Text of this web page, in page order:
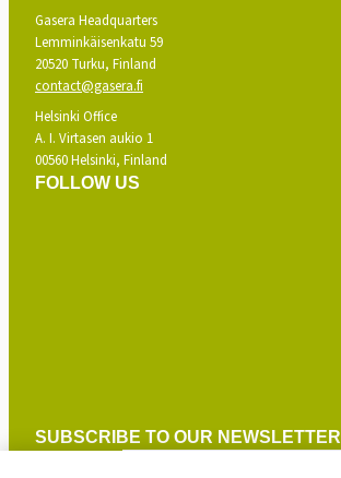
Gasera Headquarters
Lemminkäisenkatu 59
20520 Turku, Finland
contact@gasera.fi
Helsinki Office
A. I. Virtasen aukio 1
00560 Helsinki, Finland
FOLLOW US
SUBSCRIBE TO OUR NEWSLETTER